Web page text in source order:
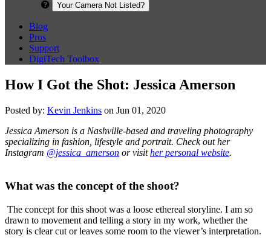
Your Camera Not Listed?
Blog
Pros
Support
DigiTech Toolbox
How I Got the Shot: Jessica Amerson
Posted by: Kevin Jenkins on Jun 01, 2020
Jessica Amerson is a Nashville-based and traveling photography
specializing in fashion, lifestyle and portrait. Check out her
Instagram @jessica_amerson or visither personal website.
What was the concept of the shoot?
The concept for this shoot was a loose ethereal storyline. I am so
drawn to movement and telling a story in my work, whether the
story is clear cut or leaves some room to the viewer’s interpretation.